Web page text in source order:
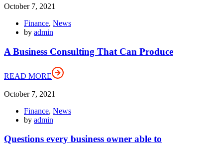
October 7, 2021
Finance, News
by admin
A Business Consulting That Can Produce
READ MORE
October 7, 2021
Finance, News
by admin
Questions every business owner able to